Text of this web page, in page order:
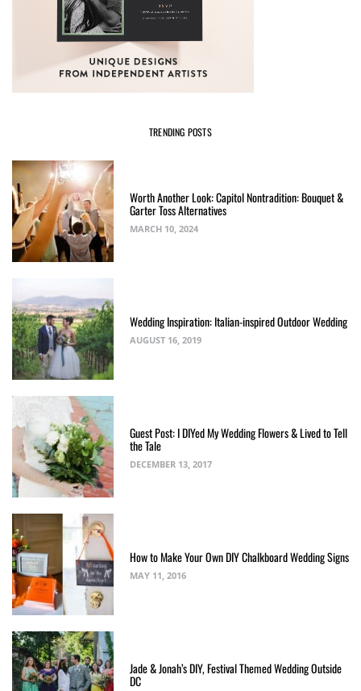
TRENDING POSTS
Worth Another Look: Capitol Nontradition: Bouquet &
Garter Toss Alternatives
MARCH 10, 2024
Wedding Inspiration: Italian-inspired Outdoor Wedding
AUGUST 16, 2019
Guest Post: I DIYed My Wedding Flowers & Lived to Tell
the Tale
DECEMBER 13, 2017
How to Make Your Own DIY Chalkboard Wedding Signs
MAY 11, 2016
Jade & Jonah’s DIY, Festival Themed Wedding Outside
DC